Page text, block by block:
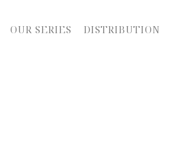
OUR SERIES DISTRIBUTION